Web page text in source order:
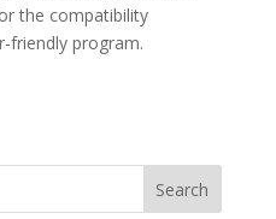
the compatibility
friendly program.